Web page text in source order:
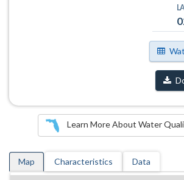
Learn More About Water
Map Characteristics Data